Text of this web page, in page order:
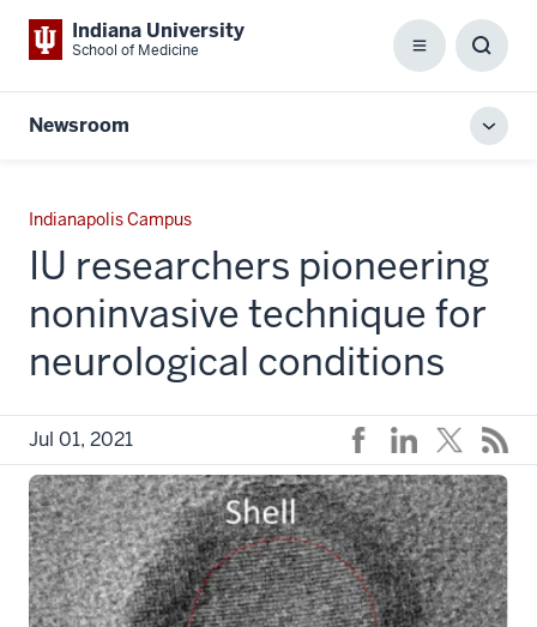
Indiana University
School of Medicine Menu
Box
Newsroom
Indianapolis Campus
IU researchers pioneering
noninvasive technique for
neurological conditions
Jul 01, 2021